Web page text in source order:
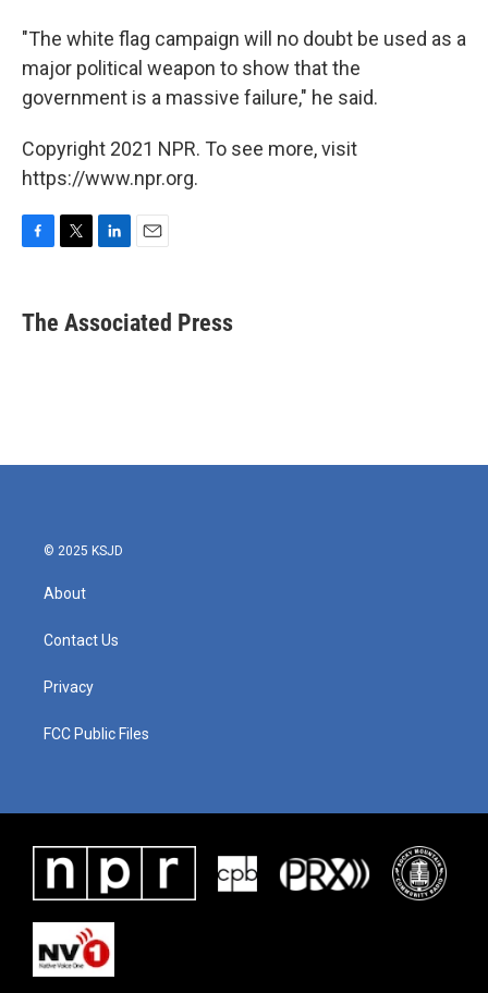
"The white flag campaign will no doubt be used as a
major political weapon to show that the
government is a massive failure," he said.
Copyright 2021 NPR. To see more, visit
https://www.npr.org.
e
b
t
k
e
i
l
The Associated Press
© 2025 KSJD
About
Contact Us
Privacy
FCC Public Files